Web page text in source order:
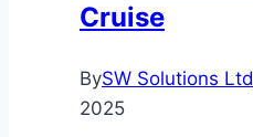
Cruise
BySW Solutions Ltd
2025